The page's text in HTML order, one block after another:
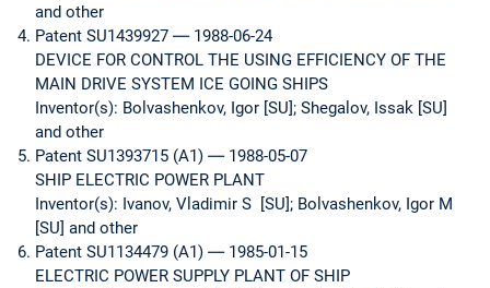
and other
Patent SU1439927 ― 1988-06-24
DEVICE FOR CONTROL THE USING EFFICIENCY OF THE
MAIN DRIVE SYSTEM ICE GOING SHIPS
Inventor(s): Bolvashenkov, Igor [SU]; Shegalov, Issak [SU]
and other
Patent SU1393715 (A1) ― 1988-05-07
SHIP ELECTRIC POWER PLANT
Inventor(s): Ivanov, Vladimir S [SU]; Bolvashenkov, Igor M
[SU] and other
Patent SU1134479 (A1) ― 1985-01-15
ELECTRIC POWER SUPPLY PLANT OF SHIP